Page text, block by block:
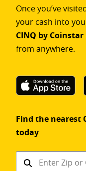
Once you’ve
your cash into
CINQ by Coinstar
from anywhere.
Find the nearest
today
Find